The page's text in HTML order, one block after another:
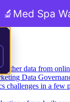
Gather data from
Data
challenges in a few
🔬 Med Spa